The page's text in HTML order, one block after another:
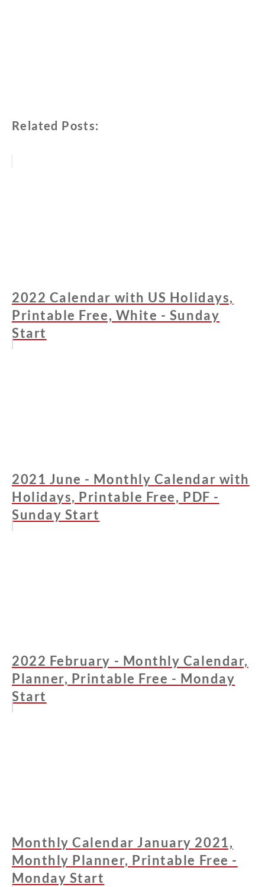
Related Posts:
2022 Calendar with US Holidays,
Printable Free, White - Sunday
Start
2021 June - Monthly Calendar with
Holidays, Printable Free, PDF -
Sunday Start
2022 February - Monthly Calendar,
Planner, Printable Free - Monday
Start
Monthly Calendar January 2021,
Monthly Planner, Printable Free -
Monday Start